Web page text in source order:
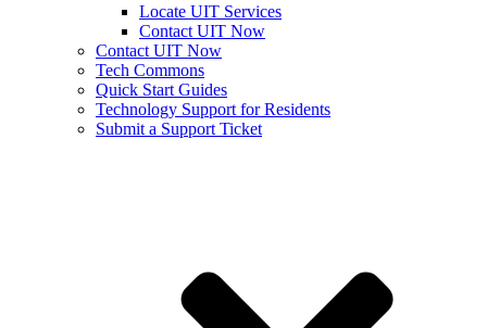
Locate UIT Services
Contact UIT Now
Contact UIT Now
Tech Commons
Quick Start Guides
Technology Support for Residents
Submit a Support Ticket